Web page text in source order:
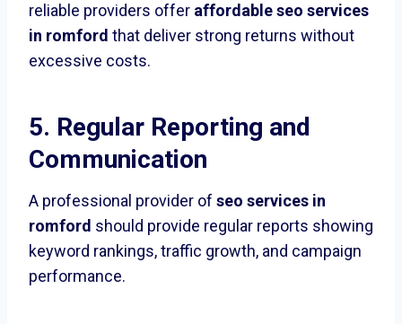
reliable providers offer affordable seo services
in romford that deliver strong returns without
excessive costs.
5. Regular Reporting and
Communication
A professional provider of seo services in
romford should provide regular reports showing
keyword rankings, traffic growth, and campaign
performance.